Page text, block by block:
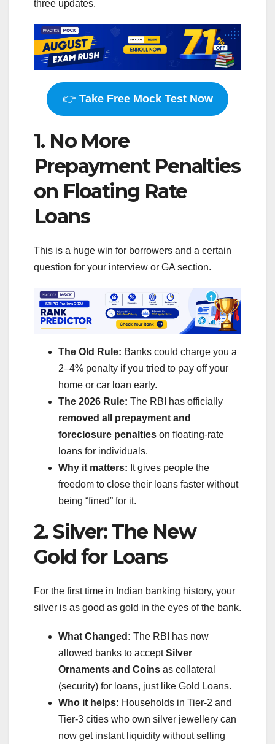
three updates.
👉 Take Free Mock Test Now
1. No More
Prepayment Penalties
on Floating Rate
Loans
This is a huge win for borrowers and a certain
question for your interview or GA section.
The Old Rule: Banks could charge you a
2–4% penalty if you tried to pay off your
home or car loan early.
The 2026 Rule: The RBI has officially
removed all prepayment and
foreclosure penalties on floating-rate
loans for individuals.
Why it matters: It gives people the
freedom to close their loans faster without
being “fined” for it.
2. Silver: The New
Gold for Loans
For the first time in Indian banking history, your
silver is as good as gold in the eyes of the bank.
What Changed: The RBI has now
allowed banks to acceptSilver
Ornaments and Coins as collateral
(security) for loans, just like Gold Loans.
Who it helps: Households in Tier-2 and
Tier-3 cities who own silver jewellery can
now get instant liquidity without selling